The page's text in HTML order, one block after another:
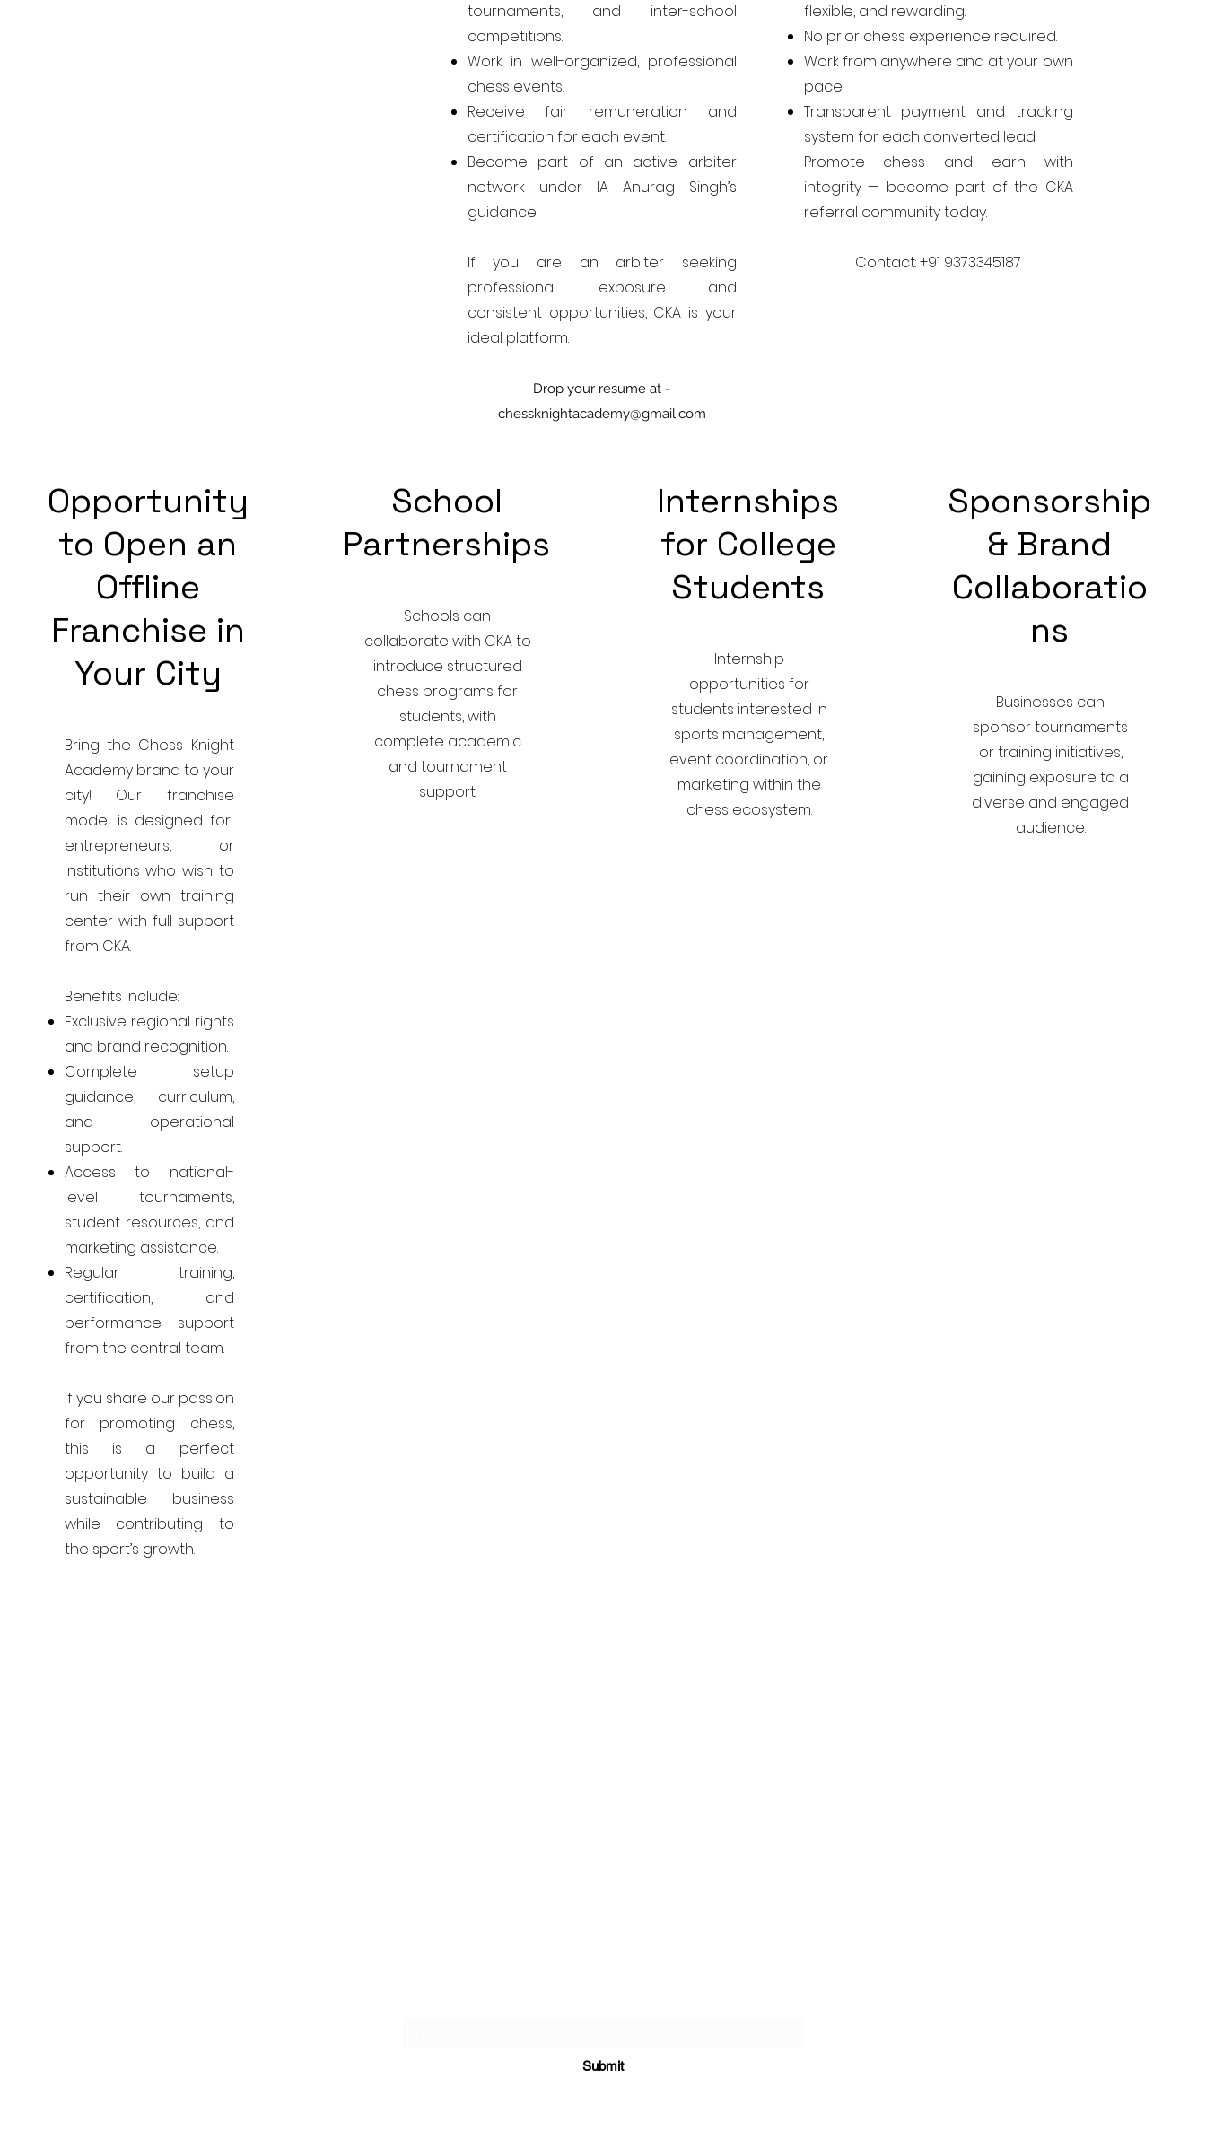
tournaments, and inter-school
competitions.
Work in well-organized, professional
chess events.
Receive fair remuneration and
certification for each event.
Become part of an active arbiter
network under IA Anurag Singh’s
guidance.
If you are an arbiter seeking
professional exposure and
consistent opportunities, CKA is your
ideal platform.
Drop your resume at -
chessknightacademy@gmail.com
flexible, and rewarding.
No prior chess experience required.
Work from anywhere and at your own
pace.
Transparent payment and tracking
system for each converted lead.
Promote chess and earn with
integrity — become part of the CKA
referral community today.
Contact: +91 9373345187
Opportunity
to Open an
Offline
Franchise in
Your City
Bring the Chess Knight
Academy brand to your
city! Our franchise
model is designed for
entrepreneurs, or
institutions who wish to
run their own training
center with full support
from CKA.
Benefits include:
Exclusive regional rights
and brand recognition.
Complete setup
guidance, curriculum,
and operational
support.
Access to national-
level tournaments,
student resources, and
marketing assistance.
Regular training,
certification, and
performance support
from the central team.
If you share our passion
for promoting chess,
this is a perfect
opportunity to build a
sustainable business
while contributing to
the sport’s growth.
School
Partnerships
Schools can
collaborate with CKA to
introduce structured
chess programs for
students, with
complete academic
and tournament
support.
Internships
for College
Students
Internship
opportunities for
students interested in
sports management,
event coordination, or
marketing within the
chess ecosystem.
Sponsorship
& Brand
Collaboratio
ns
Businesses can
sponsor tournaments
or training initiatives,
gaining exposure to a
diverse and engaged
audience.
Submit